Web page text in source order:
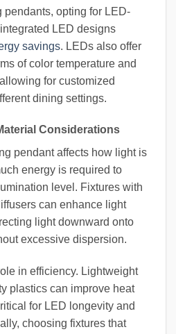
opting for LED-
LED designs
savings. LEDs also offer
of color temperature and
for customized
dining settings.
Considerations
pendant affects how light is
energy is required to
level. Fixtures with
can enhance light
light downward onto
excessive dispersion.
in efficiency. Lightweight
plastics can improve heat
for LED longevity and
choosing fixtures that